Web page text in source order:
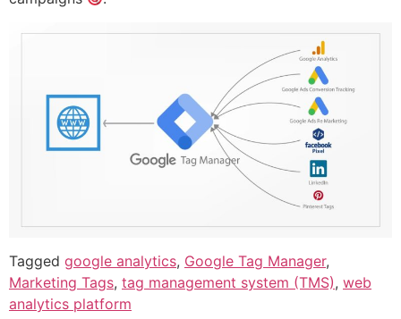
Tagged google analytics, Google Tag Manager,
Marketing Tags, tag management system (TMS), web
analytics platform